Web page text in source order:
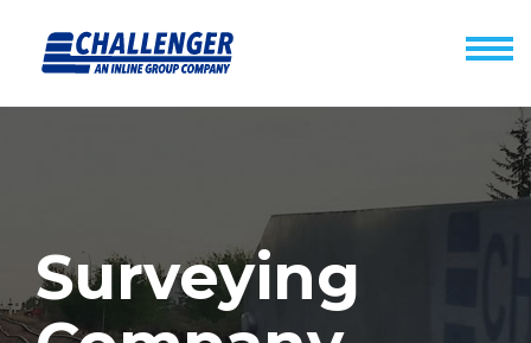
Surveying